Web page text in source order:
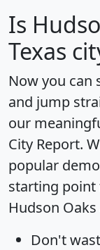
Is
Texas
Now you can
and jump
our
City Report.
popular
starting point
Hudson
Don't